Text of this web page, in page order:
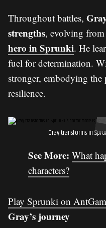
Throughout battles,
strengths, evolving from
hero in Sprunki. He
fuel for determination.
stronger, embodying
resilience.
Gray transforms in
See More: What
characters?
Play Sprunki on
Gray’s journey